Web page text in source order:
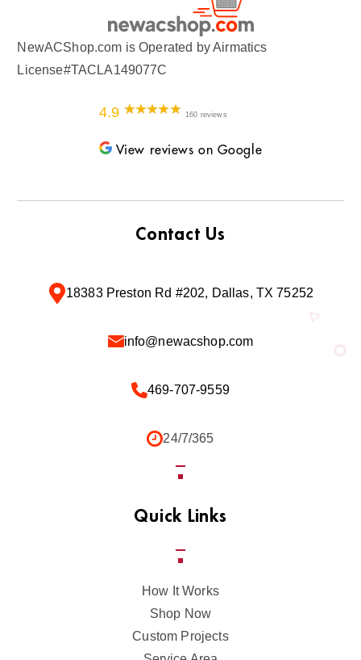
NewACShop.com is Operated by Airmatics
License#TACLA149077C
4.9 160 reviews
View reviews on Google
Contact Us
18383 Preston Rd #202, Dallas, TX 75252
info@newacshop.com
469-707-9559
24/7/365
Quick Links
How It Works
Shop Now
Custom Projects